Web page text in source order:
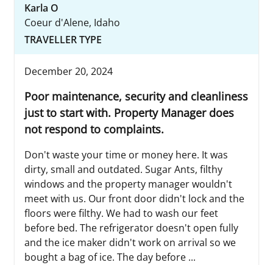
Karla O
Coeur d'Alene, Idaho
TRAVELLER TYPE
December 20, 2024
Poor maintenance, security and cleanliness
just to start with. Property Manager does
not respond to complaints.
Don't waste your time or money here. It was
dirty, small and outdated. Sugar Ants, filthy
windows and the property manager wouldn't
meet with us. Our front door didn't lock and the
floors were filthy. We had to wash our feet
before bed. The refrigerator doesn't open fully
and the ice maker didn't work on arrival so we
bought a bag of ice. The day before ...